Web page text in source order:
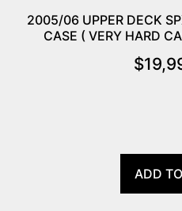
2005/06 UPPER DECK
CASE ( VERY HARD
$
ADD